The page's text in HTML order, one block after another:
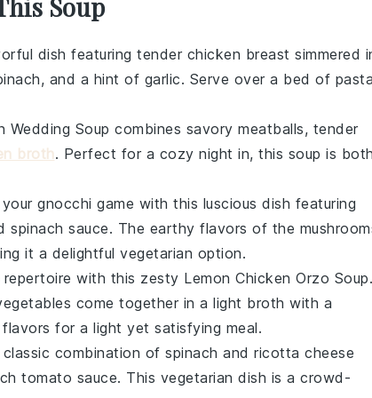
Soup
dish featuring tender chicken breast simmered
, and a hint of garlic. Serve over a bed of pasta
Wedding Soup combines savory meatballs, tender
broth. Perfect for a cozy night in, this soup is both
gnocchi game with this luscious dish featuring
spinach sauce. The earthy flavors of the
it a delightful vegetarian option.
repertoire with this zesty Lemon Chicken Orzo Soup.
come together in a light broth with a
for a light yet satisfying meal.
combination of spinach and ricotta cheese
tomato sauce. This vegetarian dish is a crowd-